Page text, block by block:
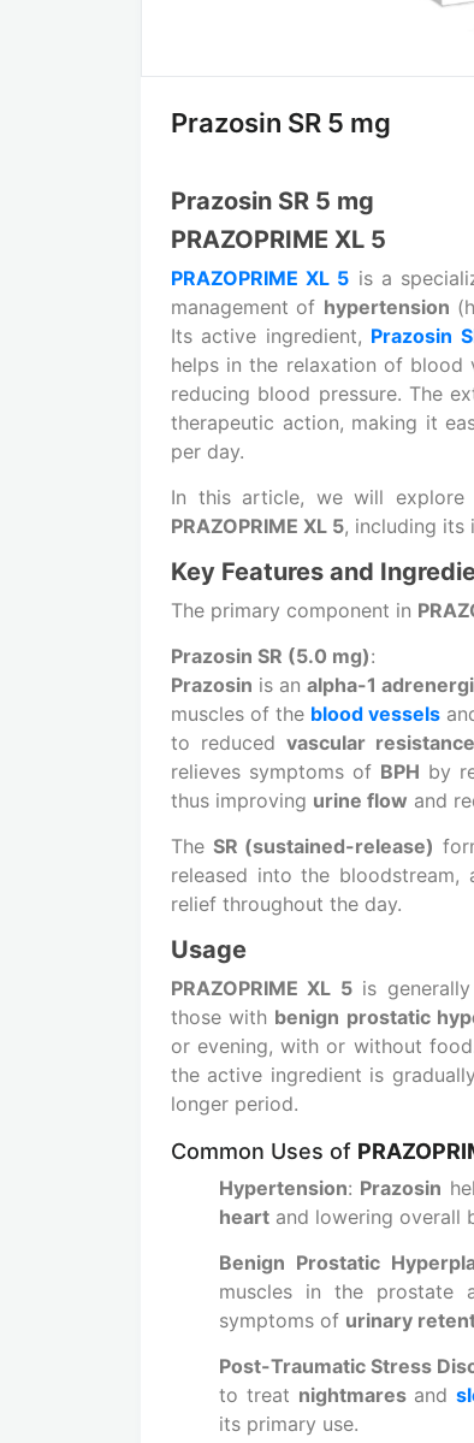
Prazosin SR 5 mg
Prazosin SR 5 mg
PRAZOPRIME XL 5
PRAZOPRIME XL 5 is a
management of hypertension
Its active ingredient, Prazosin
helps in the relaxation of blood
reducing blood pressure. The
therapeutic action, making it
per day.
In this article, we will
PRAZOPRIME XL 5, including its
Key Features and
The primary component in
Prazosin SR (5.0 mg):
Prazosin is analpha-1
muscles of the blood vessels
to reducedvascular resistance
relieves symptoms of BPH by
thus improving urine flow and
The SR (sustained-release)
released into the
relief throughout the day.
Usage
PRAZOPRIME XL 5is generally
those with benign prostatic
or evening, with or without
the active ingredient is
longer period.
Common Uses of
Hypertension: Prazosin
heart and lowering overall
Benign Prostatic
muscles in the prostate
symptoms of urinary
Post-Traumatic Stress
to treat nightmaresand
its primary use.